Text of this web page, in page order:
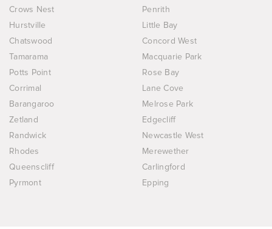
Crows Nest
Penrith
Hurstville
Little Bay
Chatswood
Concord West
Tamarama
Macquarie Park
Potts Point
Rose Bay
Corrimal
Lane Cove
Barangaroo
Melrose Park
Zetland
Edgecliff
Randwick
Newcastle West
Rhodes
Merewether
Queenscliff
Carlingford
Pyrmont
Epping